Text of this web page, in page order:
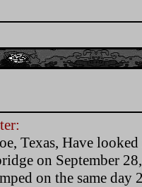
.
Texas, Have
on September
on the same day